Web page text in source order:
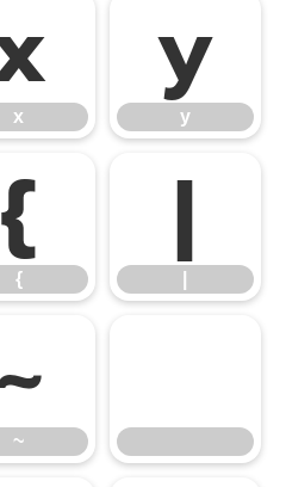
x
y
y
{
{
|
~